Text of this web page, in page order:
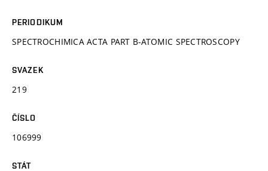
PERIODIKUM
SPECTROCHIMICA ACTA PART B-ATOMIC SPECTROSCOPY
SVAZEK
219
ČÍSLO
106999
STÁT